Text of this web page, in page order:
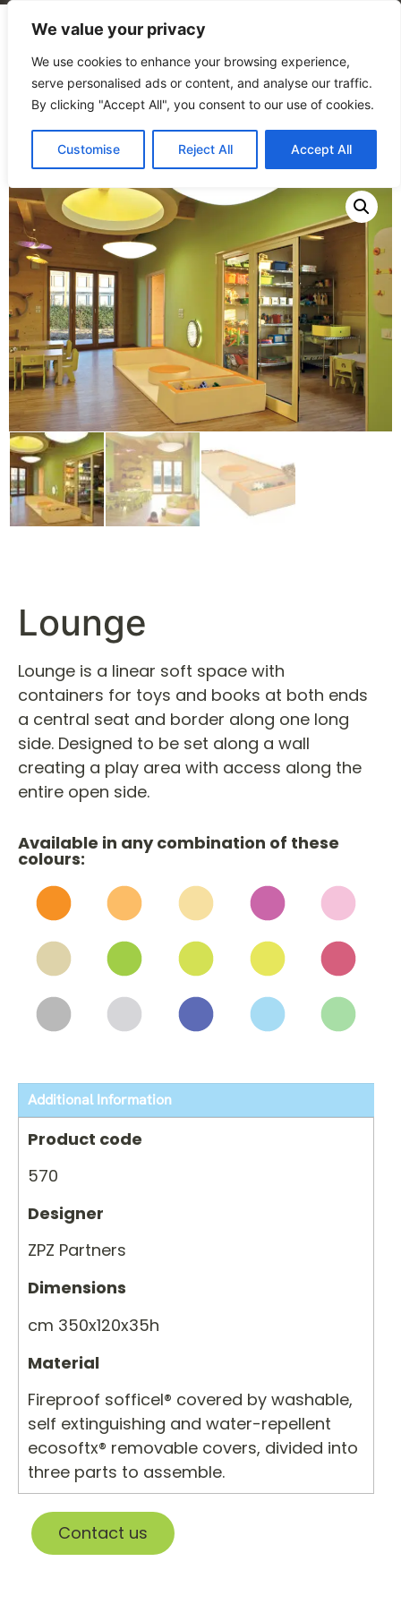
We value your privacy
We use cookies to enhance your browsing experience,
serve personalised ads or content, and analyse our traffic.
By clicking "Accept All", you consent to our use of cookies.
Customise Reject All Accept All
/Products Microsites Lounge
Lounge
Lounge is a linear soft space with
containers for toys and books at both ends
a central seat and border along one long
side. Designed to be set along a wall
creating a play area with access along the
entire open side.
Available in any combination of these
colours:
Additional Information
Product code
570
Designer
ZPZ Partners
Dimensions
cm 350x120x35h
Material
Fireproof sofficel® covered by washable,
self extinguishing and water-repellent
ecosoftx® removable covers, divided into
three parts to assemble.
Contact us